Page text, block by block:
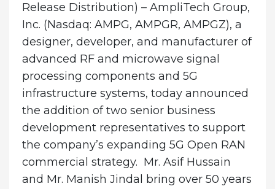
Release Distribution) – AmpliTech Group,
Inc. (Nasdaq: AMPG, AMPGR, AMPGZ), a
designer, developer, and manufacturer of
advanced RF and microwave signal
processing components and 5G
infrastructure systems, today announced
the addition of two senior business
development representatives to support
the company’s expanding 5G Open RAN
commercial strategy. Mr. Asif Hussain
and Mr. Manish Jindal bring over 50 years